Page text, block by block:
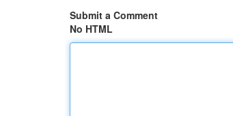
Submit a Comment
No HTML